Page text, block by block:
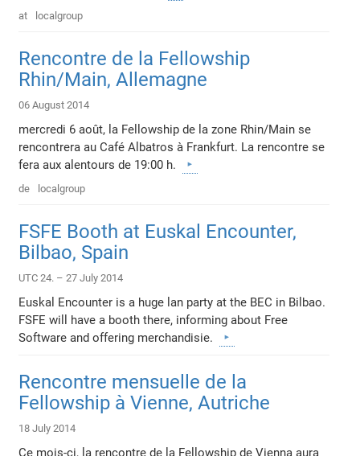
at localgroup
Rencontre de la Fellowship
Rhin/Main, Allemagne
06 August 2014
mercredi 6 août, la Fellowship de la zone Rhin/Main se
rencontrera au Café Albatros à Frankfurt. La rencontre se
fera aux alentours de 19:00 h.
de localgroup
FSFE Booth at Euskal Encounter,
Bilbao, Spain
UTC 24. – 27 July 2014
Euskal Encounter is a huge lan party at the BEC in Bilbao.
FSFE will have a booth there, informing about Free
Software and offering merchandisie.
Rencontre mensuelle de la
Fellowship à Vienne, Autriche
18 July 2014
Ce mois-ci, la rencontre de la Fellowship de Vienna aura